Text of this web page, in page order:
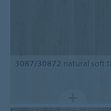
3087/30872 natural soft